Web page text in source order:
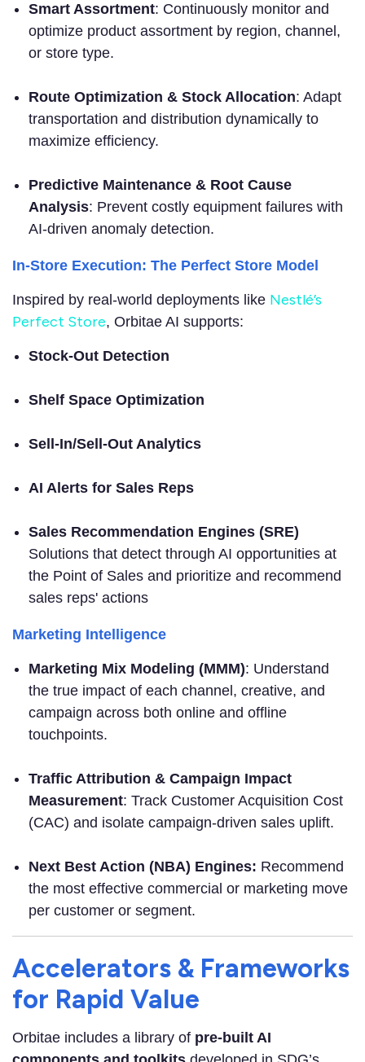
Smart Assortment: Continuously monitor and
optimize product assortment by region, channel,
or store type.
Route Optimization & Stock Allocation: Adapt
transportation and distribution dynamically to
maximize efficiency.
Predictive Maintenance & Root Cause
Analysis: Prevent costly equipment failures with
AI-driven anomaly detection.
In-Store Execution: The Perfect Store Model
Inspired by real-world deployments l ike Nestlé’s
Perfect Store, Orbitae AI supports:
Stock-Out Detection
Shelf Space Optimization
Sell-In/Sell-Out Analytics
AI Alerts for Sales Reps
Sales Recommendation Engines (SRE)
Solutions that detect through AI opportunities at
the Point of Sales and prioritize and recommend
sales reps' actions
Marketing Intelligence
Marketing Mix Modeling (MMM): Understand
the true impact of each channel, creative, and
campaign across both online and offline
touchpoints.
Traffic Attribution & Campaign Impact
Measurement: Track Customer Acquisition Cost
(CAC) and isolate campaign-driven sales uplift.
Next Best Action (NBA) Engines: Recommend
the most effective commercial or marketing move
per customer or segment.
Accelerators & Frameworks
for Rapid Value
Orbitae includes a library of pre-built AI